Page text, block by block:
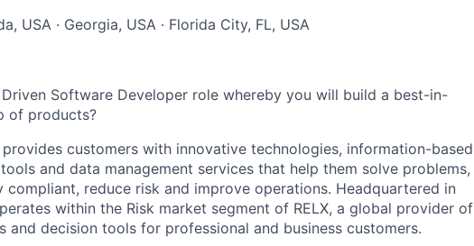
USA · Georgia, USA · Florida City, FL, USA
Software Developer role whereby you will build a best-in-
of products?
customers with innovative technologies, information-based
and data management services that help them solve problems,
compliant, reduce risk and improve operations. Headquartered in
within the Risk market segment of RELX, a global provider of
and decision tools for professional and business customers.